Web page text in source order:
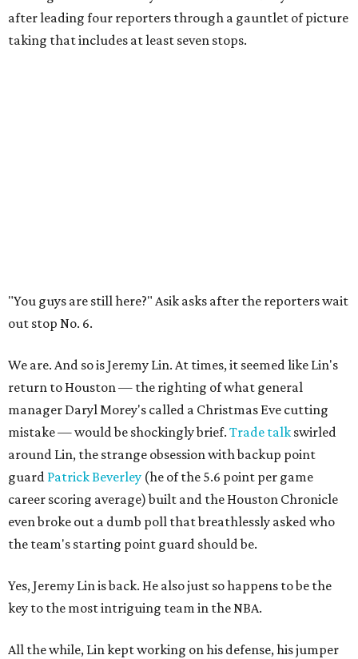
after leading four reporters through a gauntlet of picture
taking that includes at least seven stops.
"You guys are still here?" Asik asks after the reporters wait
out stop No. 6.
We are. And so is Jeremy Lin. At times, it seemed like Lin's
return to Houston — the righting of what general
manager Daryl Morey's called a Christmas Eve cutting
mistake — would be shockingly brief. Trade talk swirled
around Lin, the strange obsession with backup point
guard Patrick Beverley (he of the 5.6 point per game
career scoring average) built and the Houston Chronicle
even broke out a dumb poll that breathlessly asked who
the team's starting point guard should be.
Yes, Jeremy Lin is back. He also just so happens to be the
key to the most intriguing team in the NBA.
All the while, Lin kept working on his defense, his jumper